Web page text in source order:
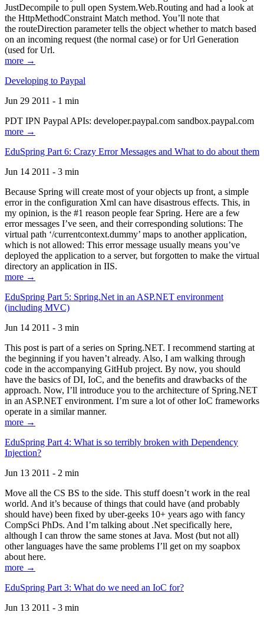
JustDecompile to pull open System.Web.Routing and had a look at
the HttpMethodConstraint Match method. You’ll note that
the routeDirection parameter tells the object whether to match based
on an incoming request (the normal case) or for Url Generation
(used for Url.
more →
Developing to Paypal
Jun 29 2011 - 1 min
PDT IPN Paypal APIs: developer.paypal.com sandbox.paypal.com
more →
EduSpring Part 6: Crazy Error Messages and What to do about them
Jun 14 2011 - 3 min
Because Spring will create most of your objects up front, a simple
error in the configuration Xml can have disastrous effects. This, in
my opinion, is the #1 reason people fear Spring. Here are a few
error messages I’ve seen, and their corresponding solutions: The
virtual path ‘/currentcontext.dummy’ maps to another application,
which is not allowed: This error message usually means you’ve
deployed the application to a server, but forgotten to make the virtual
directory an application in IIS.
more →
EduSpring Part 5: Spring.Net in an ASP.NET environment
(including MVC)
Jun 14 2011 - 3 min
This post is part of a series on Spring.NET. I recommend starting at
the beginning if you haven’t already. Also, I am walking through
code in the accompanying GitHub project. By now, you should
have the basics of DI, IoC, and the benefits and drawbacks of the
approach. Now, I’ll introduce you to the architecture of Spring.NET
in an ASP.NET environment. I’m sure a lot of other IoC frameworks
operate in a similar manner.
more →
EduSpring Part 4: What is so terribly broken with Dependency
Injection?
Jun 13 2011 - 2 min
Move all the CS BS to the side. This stuff doesn’t work in the real
world. And it’s because of things that could have (and probably
should have) been fixed by uber-geeks 10+ years ago with fancy
CompSci PhDs. And I’m talking about .Net specifically here,
although I can throw the same stones at Java. Most (but not all)
other languages have the same problems I’ll get on my soapbox
about here.
more →
EduSpring Part 3: What do we need an IoC for?
Jun 13 2011 - 3 min